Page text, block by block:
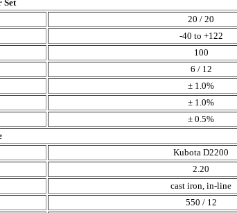
Set
20 / 20
-40 to +122
100
6 / 12
± 1.0%
± 1.0%
± 0.5%
Kubota D2200
2.20
cast iron, in-line
550 / 12